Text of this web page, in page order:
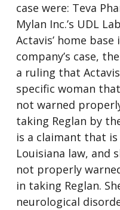
case were: Teva
Mylan Inc.’s UDL
Actavis’ home
company’s case,
a ruling that
specific woman
not warned
taking Reglan by
is a claimant that
Louisiana law, and
not properly
in taking Reglan.
neurological